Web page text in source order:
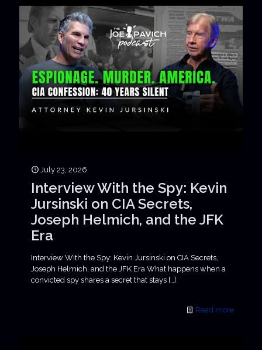
July 23, 2026
Interview With the Spy: Kevin
Jursinski on CIA Secrets,
Joseph Helmich, and the JFK
Era
Interview With the Spy: Kevin Jursinski on CIA Secrets,
Joseph Helmich, and the JFK Era What happens when a
convicted spy shares a secret that stays […]
Read more